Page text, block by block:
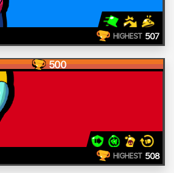
HIGHEST 507
500
HIGHEST 508